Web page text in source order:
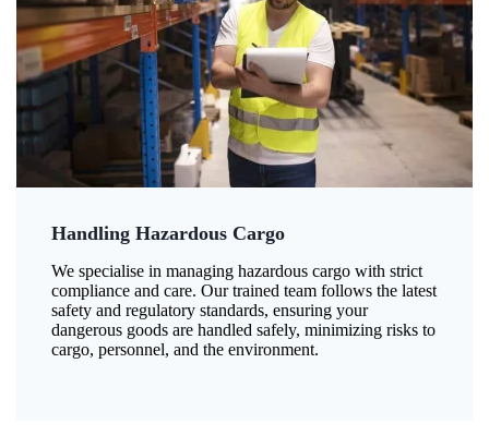
Handling Hazardous Cargo
We specialise in managing hazardous cargo with strict
compliance and care. Our trained team follows the latest
safety and regulatory standards, ensuring your
dangerous goods are handled safely, minimizing risks to
cargo, personnel, and the environment.